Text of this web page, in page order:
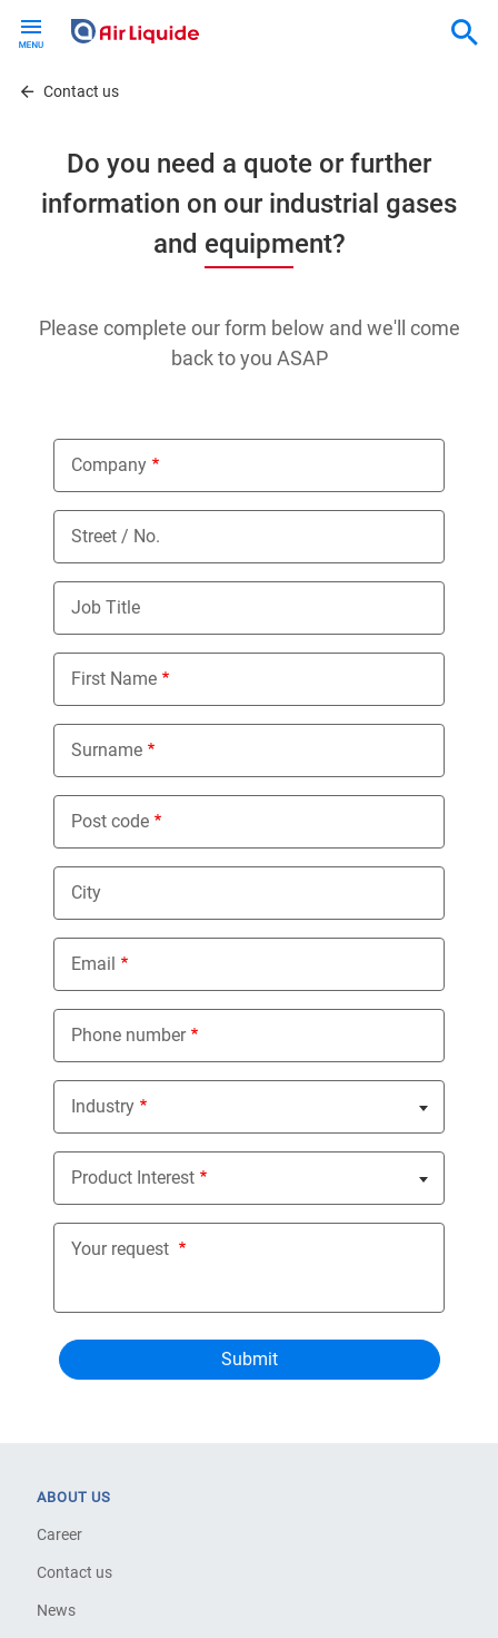
contentContact us
Do you need a quote or further
information on our industrial gases
and equipment?
Please complete our form below and we'll come
back to you ASAP
Company
Street / No.
Job Title
First Name
Surname
Post code
City
Email
Phone number
Industry
Nothing selected
Product Interest
Nothing selected
Your request
ABOUT US
Career
Contact us
News